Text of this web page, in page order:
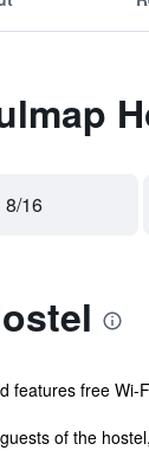
8/16
features free
of the